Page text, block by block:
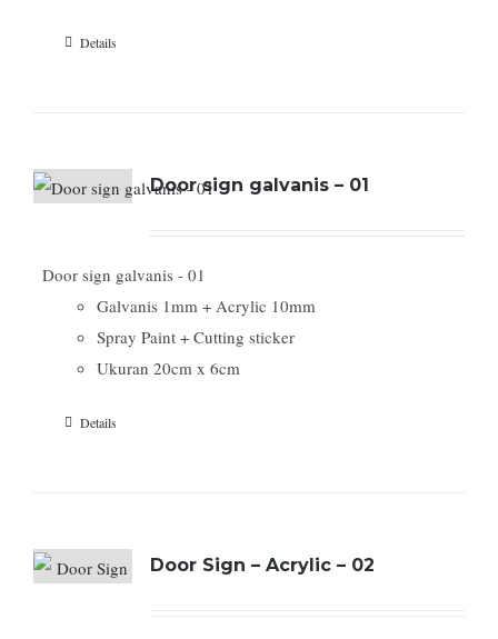
Details
Door sign galvanis – 01
Door sign galvanis - 01
Galvanis 1mm + Acrylic 10mm
Spray Paint + Cutting sticker
Ukuran 20cm x 6cm
Details
Door Sign – Acrylic – 02